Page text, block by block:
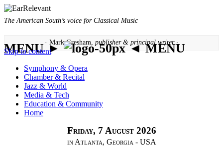
The American South’s voice for Classical Music
· Mark Gresham, publisher & principal writer ·
MENU ► ◄ MENU
Skip to content
Symphony & Opera
Chamber & Recital
Jazz & World
Media & Tech
Education & Community
Home
Friday, 7 August 2026
in Atlanta, Georgia - USA